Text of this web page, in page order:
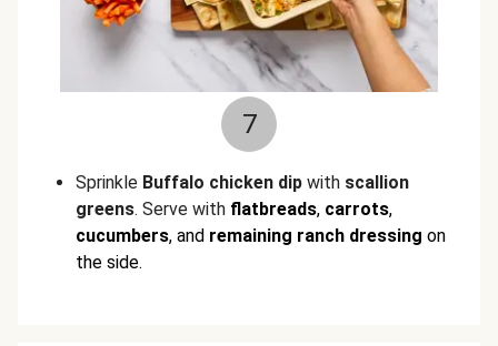
7
Sprinkle Buffalo chicken dip with scallion
greens. Serve with flatbreads, carrots,
cucumbers, and remaining ranch dressing on
the side.